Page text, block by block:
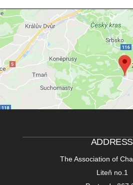
ADDRESS
The Association of
Liteň no.1